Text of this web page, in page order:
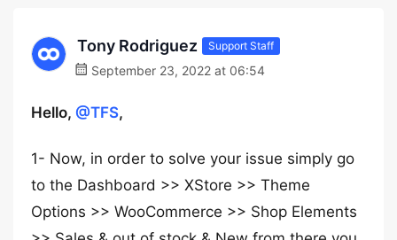
Tony Rodriguez Support Staff
September 23, 2022 at 06:54
Hello, @TFS,
1- Now, in order to solve your issue simply go
to the Dashboard >> XStore >> Theme
Options >> WooCommerce >> Shop Elements